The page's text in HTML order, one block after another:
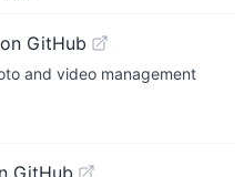
GitHub
and video management
GitHub